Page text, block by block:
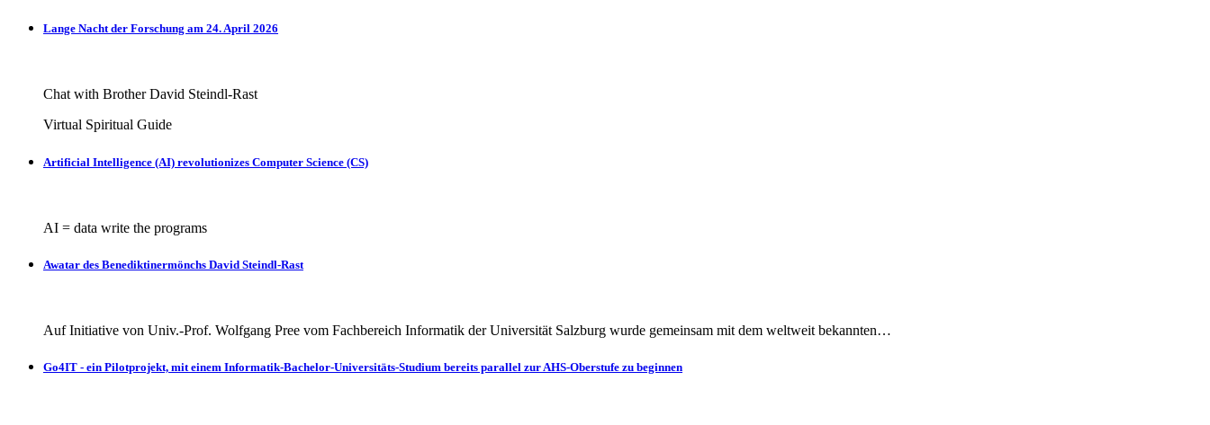
Lange Nacht der Forschung am 24. April 2026
Chat with Brother David Steindl-Rast
Virtual Spiritual Guide
Artificial Intelligence (AI) revolutionizes Computer Science (CS)
AI = data write the programs
Awatar des Benediktinermönchs David Steindl-Rast
Auf Initiative von Univ.-Prof. Wolfgang Pree vom Fachbereich Informatik der Universität Salzburg wurde gemeinsam mit dem weltweit bekannten…
Go4IT - ein Pilotprojekt, mit einem Informatik-Bachelor-Universitäts-Studium bereits parallel zur AHS-Oberstufe zu beginnen